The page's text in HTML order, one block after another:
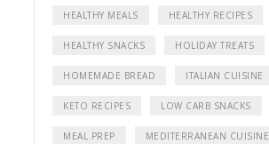
HEALTHY MEALS HEALTHY RECIPES
HEALTHY SNACKS HOLIDAY TREATS
HOMEMADE BREAD ITALIAN CUISINE
KETO RECIPES LOW CARB SNACKS
MEAL PREP MEDITERRANEAN CUISINE